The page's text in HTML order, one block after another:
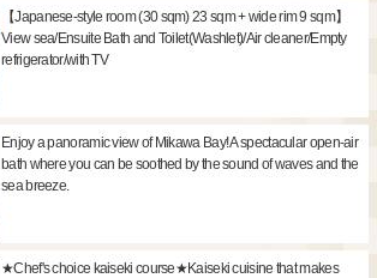
【Japanese-style room (30 sqm) 23 sqm + wide rim 9 sqm】
View sea/Ensuite Bath and Toilet(Washlet)/Air cleaner/Empty
refrigerator/with TV
Enjoy a panoramic view of Mikawa Bay! A spectacular open-air
bath where you can be soothed by the sound of waves and the
sea breeze.
★Chef's choice kaiseki course★Kaiseki cuisine that makes